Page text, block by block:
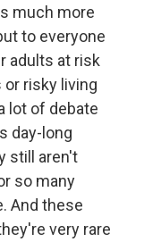
much more
to everyone
adults at risk
risky living
lot of debate
day-long
still aren't
so many
And these
very rare